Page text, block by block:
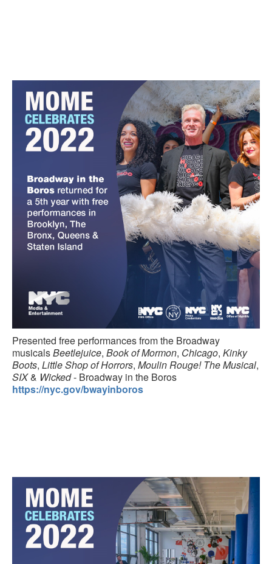
Presented free performances from the Broadway
musicalsBeetlejuice, Book of Mormon, Chicago, Kinky
Boots, Little Shop of Horrors, Moulin Rouge! The Musical,
SIX& Wicked- Broadway in the Boros
https://nyc.gov/bwayinboros